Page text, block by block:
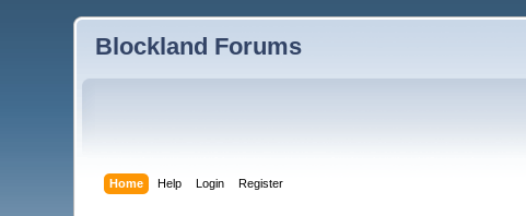
Blockland Forums
Home Help Login Register